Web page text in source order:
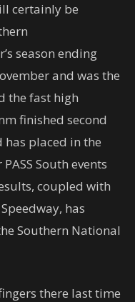
certainly be
season ending
and was the
the fast high
finished second
placed in the
South events
coupled with
has
Southern National
there last time